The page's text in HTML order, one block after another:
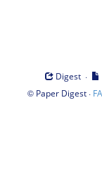
Digest ·
© Paper Digest·